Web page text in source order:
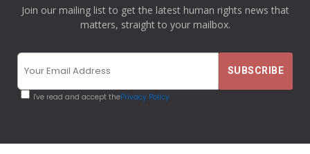
Join our mailing list to get the latest human rights news that
matters, straight to your mailbox.
I've read and accept thePrivacy Policy